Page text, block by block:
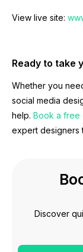
View live site:
Ready to take
Whether you
social media
help. Book a free
expert designers
Discover